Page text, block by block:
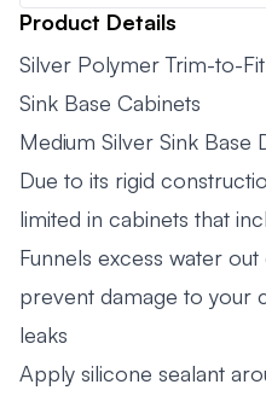
Product Details
Silver Polymer Trim-to-
Sink Base Cabinets
Medium Silver Sink Base
Due to its rigid
limited in cabinets that
Funnels excess water
prevent damage to your
leaks
Apply silicone sealant